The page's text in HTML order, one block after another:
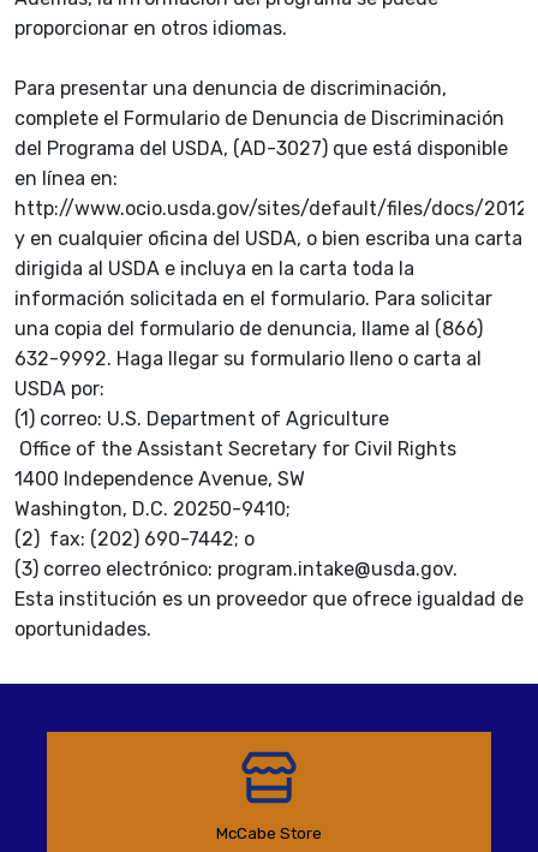
proporcionar en otros idiomas.
Para presentar una denuncia de discriminación,
complete el Formulario de Denuncia de Discriminación
del Programa del USDA, (AD-3027) que está disponible
en línea en:
http://www.ocio.usda.gov/sites/default/files/docs/
y en cualquier oficina del USDA, o bien escriba una carta
dirigida al USDA e incluya en la carta toda la
información solicitada en el formulario. Para solicitar
una copia del formulario de denuncia, llame al (866)
632-9992. Haga llegar su formulario lleno o carta al
USDA por:
(1) correo: U.S. Department of Agriculture
Office of the Assistant Secretary for Civil Rights
1400 Independence Avenue, SW
Washington, D.C. 20250-9410;
(2) fax: (202) 690-7442; o
(3) correo electrónico: program.intake@usda.gov.
Esta institución es un proveedor que ofrece igualdad de
oportunidades.
McCabe Store